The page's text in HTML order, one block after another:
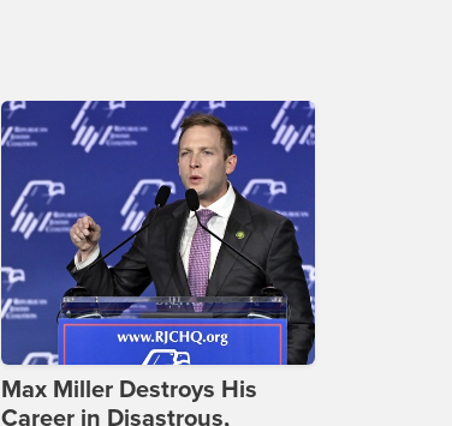
Max Miller Destroys His
Career in Disastrous,